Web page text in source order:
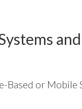
Based or Mobile